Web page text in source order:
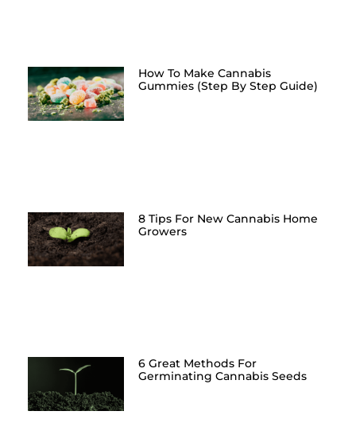
How To Make Cannabis
Gummies (Step By Step Guide)
8 Tips For New Cannabis Home
Growers
6 Great Methods For
Germinating Cannabis Seeds